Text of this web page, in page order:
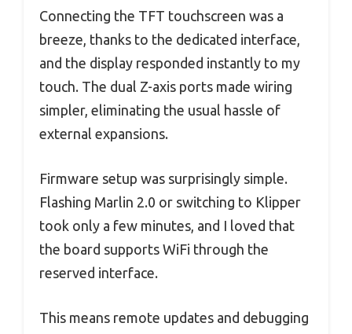
Connecting the TFT touchscreen was a
breeze, thanks to the dedicated interface,
and the display responded instantly to my
touch. The dual Z-axis ports made wiring
simpler, eliminating the usual hassle of
external expansions.
Firmware setup was surprisingly simple.
Flashing Marlin 2.0 or switching to Klipper
took only a few minutes, and I loved that
the board supports WiFi through the
reserved interface.
This means remote updates and debugging